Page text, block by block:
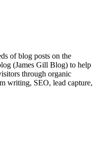
of blog posts on the
(James Gill Blog) to help
through organic
writing, SEO, lead capture,